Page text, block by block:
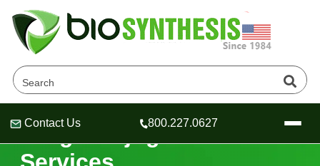
Header
Header
Header
Contact Us 800.227.0627
Drug Conjugation